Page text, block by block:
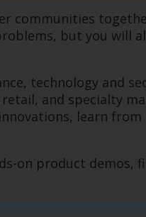
communities
but you will
technology and
and specialty
learn
on product demos,